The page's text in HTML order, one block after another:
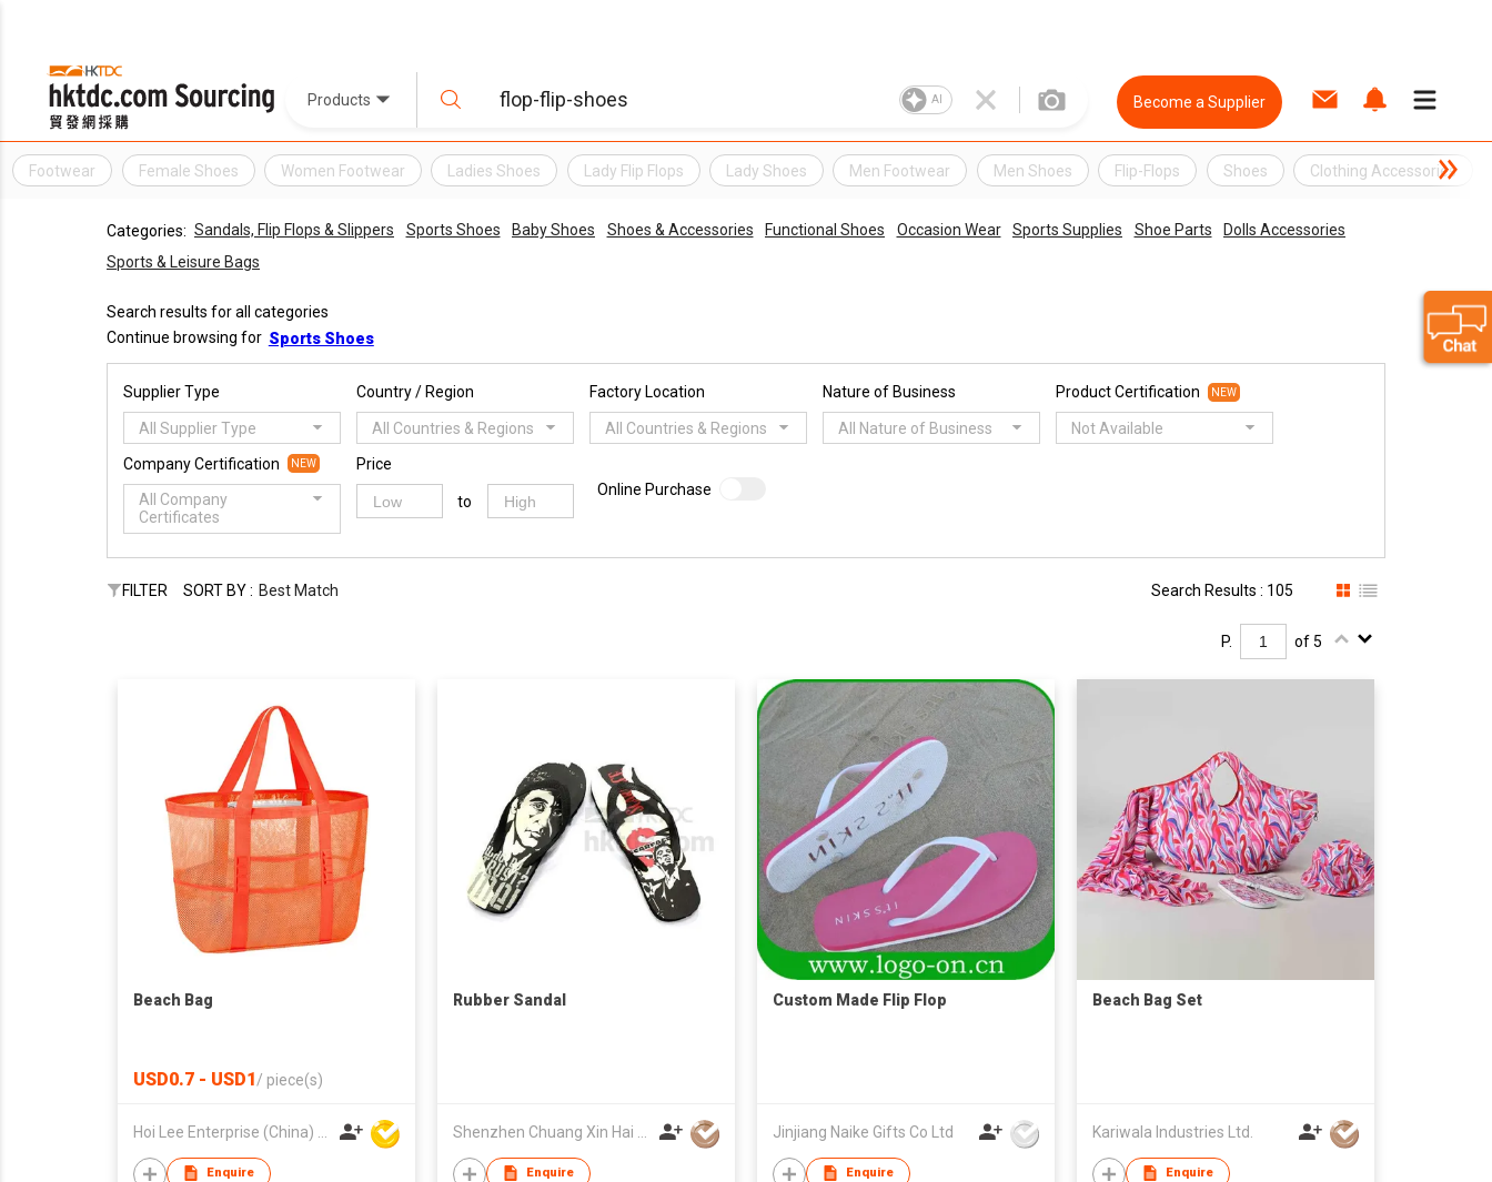
Products AI Become a Supplier
Footwear Female Shoes Women Footwear Ladies Shoes Lady Flip Flops Lady Shoes Men Footwear Men Shoes Flip-Flops Shoes Clothing Accessories
Categories: Sandals, Flip Flops & Slippers Sports Shoes Baby Shoes Shoes & Accessories Functional Shoes Occasion Wear Sports Supplies Shoe Parts
Dolls Accessories
Sports & Leisure Bags
Search results for all categories
Continue browsing for Sports Shoes
Supplier Type
All Supplier Type
Country / Region
All Countries & Regions
Factory Location
All Countries & Regions
Nature of Business
All Nature of Business
Product Certification NEW
Not Available
Company Certification NEW
All Company
Certificates
Price
to
Online Purchase
FILTER SORT BY : Best Match Search Results : 105
P. of 5
Beach Bag
USD0.7 - USD1/ piece(s)
Enquire
Rubber Sandal
Enquire
Custom Made Flip Flop
Jinjiang Naike Gifts Co Ltd
Enquire
Beach Bag Set
Kariwala Industries Ltd.
Enquire